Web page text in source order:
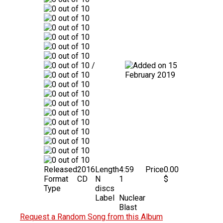
/
15
February 2019
Released2016
Format
CD
Type
Length4:59
N
discs
1
Label Nuclear
Blast
Price0.00
$
Request a Random Song from this Album